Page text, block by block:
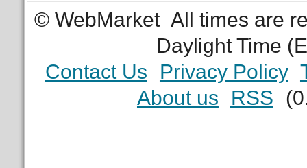
© WebMarket All times are
Daylight Time
Contact Us
Privacy Policy
About us
RSS